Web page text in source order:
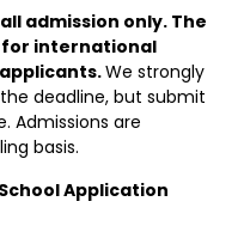
admission only. The
for international
We strongly
deadline, but submit
Admissions are
basis.
Application